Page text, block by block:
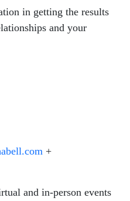
in getting the results
and your
+
and in-person events